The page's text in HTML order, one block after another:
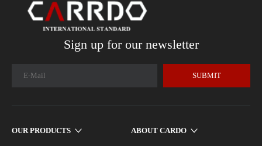
Sign up for our newsletter
SUBMIT
OUR PRODUCTS ABOUT CARDO